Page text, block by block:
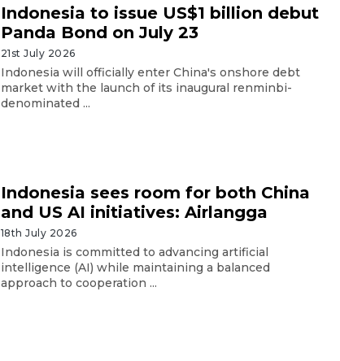
Indonesia to issue US$1 billion debut
Panda Bond on July 23
21st July 2026
Indonesia will officially enter China's onshore debt
market with the launch of its inaugural renminbi-
denominated ...
Indonesia sees room for both China
and US AI initiatives: Airlangga
18th July 2026
Indonesia is committed to advancing artificial
intelligence (AI) while maintaining a balanced
approach to cooperation ...